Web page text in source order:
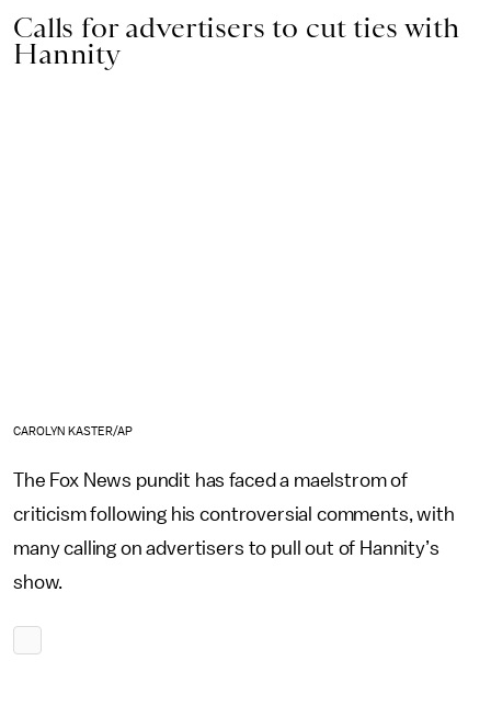
Calls for advertisers to cut ties with
Hannity
CAROLYN KASTER/AP
The Fox News pundit has faced a maelstrom of
criticism following his controversial comments, with
many calling on advertisers to pull out of Hannity’s
show.